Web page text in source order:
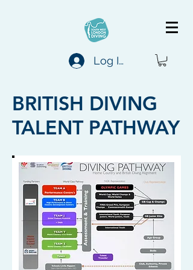
Log In
BRITISH DIVING
TALENT PATHWAY